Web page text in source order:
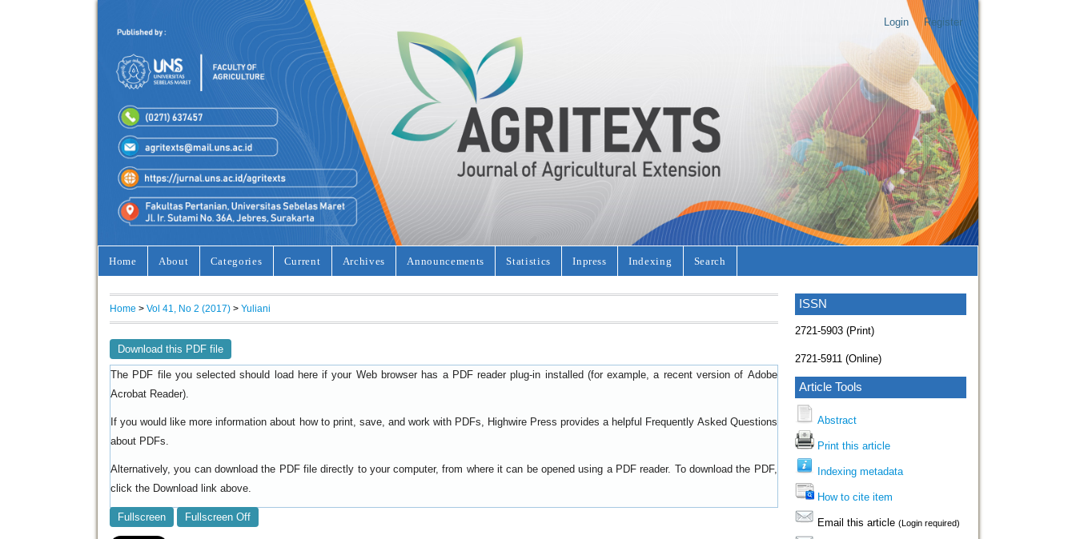
Login Register
Home About Categories Current Archives Announcements Statistics Inpress Indexing Search
ISSN
2721-5903 (Print)
2721-5911 (Online)
Article Tools
Abstract
Print this article
Indexing metadata
How to cite item
Email this article (Login required)
Home > Vol 41, No 2 (2017) > Yuliani
Download this PDF file
The PDF file you selected should load here if your Web browser has a PDF reader plug-in installed (for example, a recent version of Adobe
Acrobat Reader).
If you would like more information about how to print, save, and work with PDFs, Highwire Press provides a helpful
Frequently Asked Questions
about PDFs.
Alternatively, you can download the PDF file directly to your computer, from where it can be opened using a PDF reader. To download the PDF,
click the Download link above.
Fullscreen Fullscreen Off